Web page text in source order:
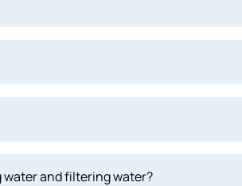
and filtering water?